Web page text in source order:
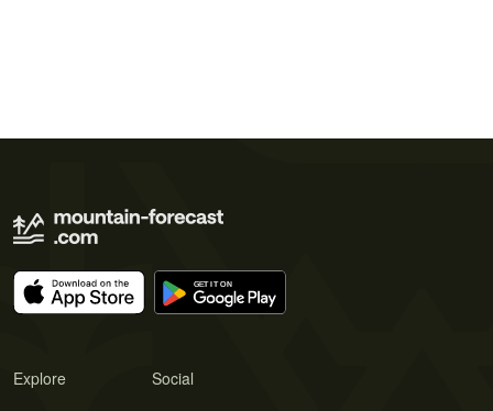
Explore Social